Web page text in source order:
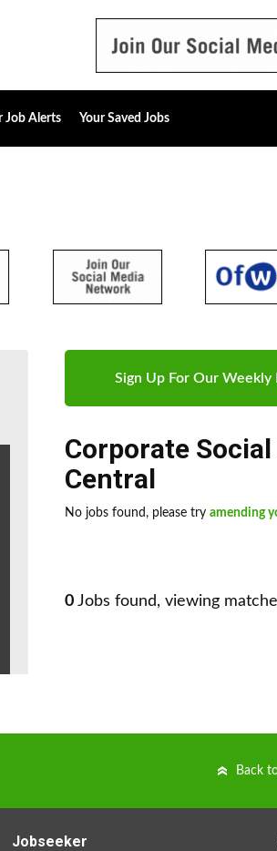
Job Alerts Your Saved Jobs
Sign Up For Our
Corporate
Central
No jobs found, please try amending
0 Jobs found, viewing
Back
Jobseeker